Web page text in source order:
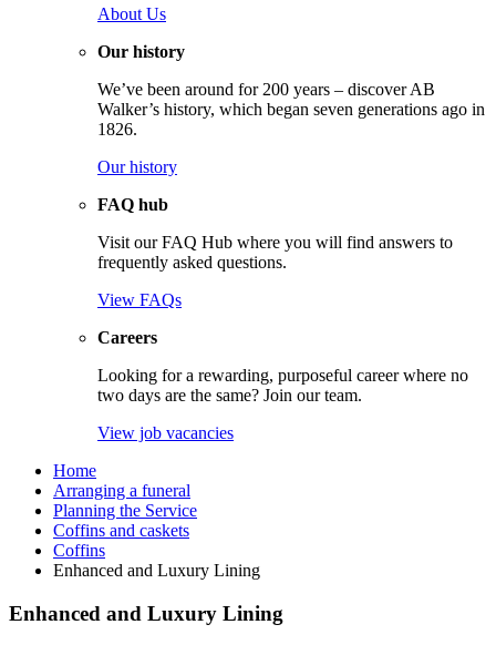
About Us
Our history
We’ve been around for 200 years – discover AB
Walker’s history, which began seven generations ago in
1826.
Our history
FAQ hub
Visit our FAQ Hub where you will find answers to
frequently asked questions.
View FAQs
Careers
Looking for a rewarding, purposeful career where no
two days are the same? Join our team.
View job vacancies
Home
Arranging a funeral
Planning the Service
Coffins and caskets
Coffins
Enhanced and Luxury Lining
Enhanced and Luxury Lining